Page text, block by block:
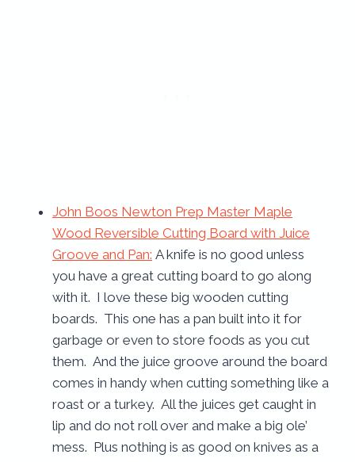
John Boos Newton Prep Master Maple
Wood Reversible Cutting Board with Juice
Groove and Pan: A knife is no good unless
you have a great cutting board to go along
with it. I love these big wooden cutting
boards. This one has a pan built into it for
garbage or even to store foods as you cut
them. And the juice groove around the board
comes in handy when cutting something like a
roast or a turkey. All the juices get caught in
lip and do not roll over and make a big ole’
mess. Plus nothing is as good on knives as a